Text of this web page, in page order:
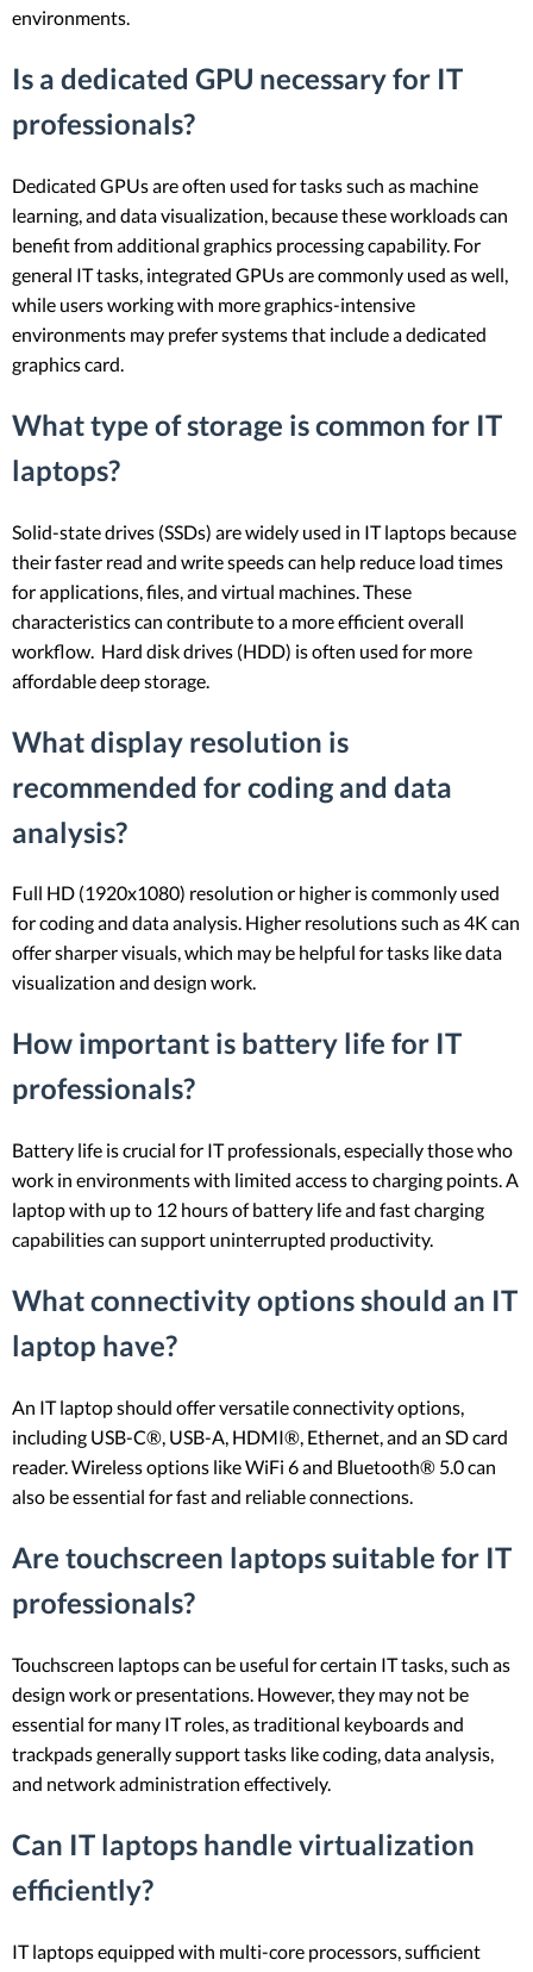
environments.
Is a dedicated GPU necessary for IT
professionals?
Dedicated GPUs are often used for tasks such as machine
learning, and data visualization, because these workloads can
benefit from additional graphics processing capability. For
general IT tasks, integrated GPUs are commonly used as well,
while users working with more graphics-intensive
environments may prefer systems that include a dedicated
graphics card.
What type of storage is common for IT
laptops?
Solid-state drives (SSDs) are widely used in IT laptops because
their faster read and write speeds can help reduce load times
for applications, files, and virtual machines. These
characteristics can contribute to a more efficient overall
workflow. Hard disk drives (HDD) is often used for more
affordable deep storage.
What display resolution is
recommended for coding and data
analysis?
Full HD (1920x1080) resolution or higher is commonly used
for coding and data analysis. Higher resolutions such as 4K can
offer sharper visuals, which may be helpful for tasks like data
visualization and design work.
How important is battery life for IT
professionals?
Battery life is crucial for IT professionals, especially those who
work in environments with limited access to charging points. A
laptop with up to 12 hours of battery life and fast charging
capabilities can support uninterrupted productivity.
What connectivity options should an IT
laptop have?
An IT laptop should offer versatile connectivity options,
including USB-C®, USB-A, HDMI®, Ethernet, and an SD card
reader. Wireless options like WiFi 6 and Bluetooth® 5.0 can
also be essential for fast and reliable connections.
Are touchscreen laptops suitable for IT
professionals?
Touchscreen laptops can be useful for certain IT tasks, such as
design work or presentations. However, they may not be
essential for many IT roles, as traditional keyboards and
trackpads generally support tasks like coding, data analysis,
and network administration effectively.
Can IT laptops handle virtualization
efficiently?
IT laptops equipped with multi-core processors, sufficient